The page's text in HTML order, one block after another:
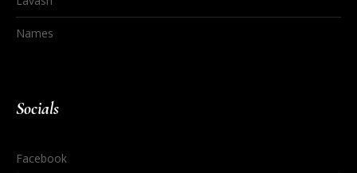
Names
Socials
Facebook